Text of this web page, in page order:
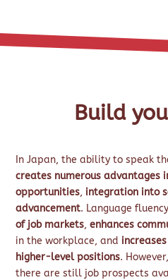
Build
In Japan, the ability to speak
creates numerous advantages
opportunities, integration into
advancement. Language
of job markets,enhances
in the workplace, and
higher-level positions.
there are still job prospects